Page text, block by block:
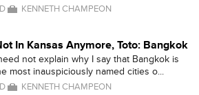
KENNETH CHAMPEON
In Kansas Anymore, Toto: Bangkok
not explain why I say that Bangkok is
most inauspiciously named cities o...
KENNETH CHAMPEON